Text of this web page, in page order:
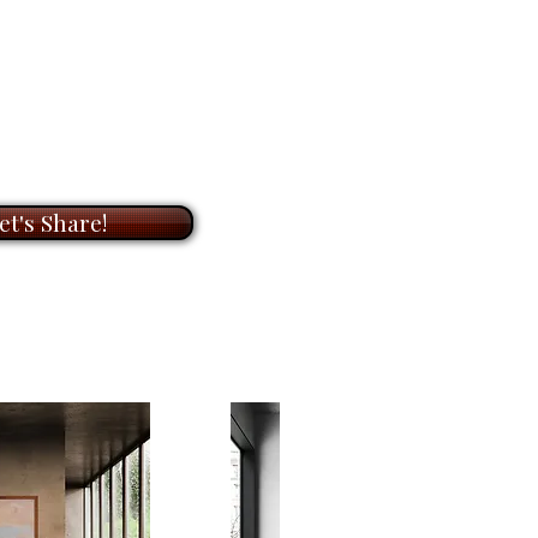
offering the viewer a
see the earth not as territory,
making it well suited for a
reflection and quiet awareness
for$500.00
as a reminder that sometimes
my unique paintings.
Share!